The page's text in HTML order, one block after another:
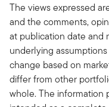
The views expressed
and the comments,
at publication date and
underlying
change based on
differ from other
whole. The information